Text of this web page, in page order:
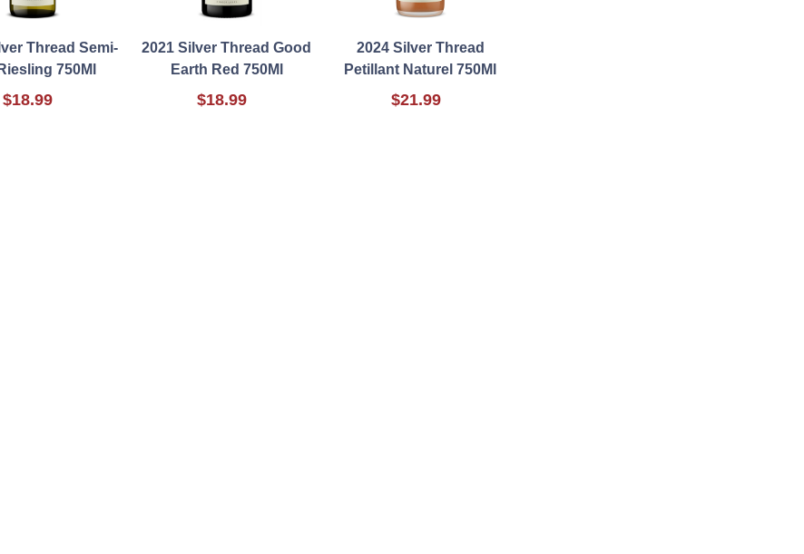
Thread Semi-
750Ml
$18.99
2021 Silver Thread Good
Earth Red 750Ml
$18.99
2024 Silver Thread
Petillant Naturel 750Ml
$21.99